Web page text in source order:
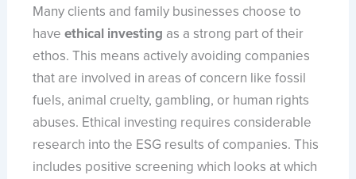
Many clients and family businesses choose to
haveethical investing as a strong part of their
ethos. This means actively avoiding companies
that are involved in areas of concern like fossil
fuels, animal cruelty, gambling, or human rights
abuses. Ethical investing requires considerable
research into the ESG results of companies. This
includes positive screening which looks at which